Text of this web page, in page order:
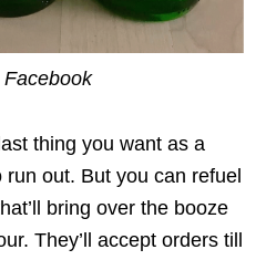
thing you want as a
out. But you can refuel
bring over the booze
They’ll accept orders till